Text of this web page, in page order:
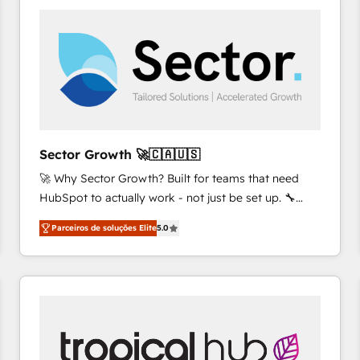
and we're focused on HubSpot. We work with some
of HubSpot's most important customers to generate
value from the platform in the long term. 🤖 We have
worked 400+ HubSpot customers across industries
represent key aspects of the project's success.
Sector Growth 🚀🇨🇦🇺🇸
🚀 Why Sector Growth? Built for teams that need
HubSpot to actually work - not just be set up. 🔧
HubSpot Experts: Onboarding, migrations,
automation, and training built for adoption. ⚡ Highly
Technical Execution: ERP, EMR and Custom
Integrations; complex builds delivered in weeks, not
inside HubSpot. 🏆 Industry Experience: 🏥
Healthcare: HIPAA implementations; secure data
Parceiros de soluções Elite5.0